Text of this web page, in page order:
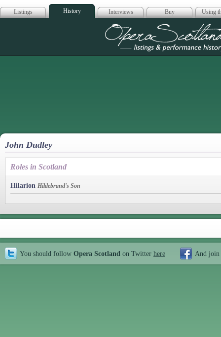
Listings History Interviews Buy Using
Opera
John Dudley
Roles in Scotland
Hilarion Hildebrand's Son
You should follow Opera Scotland on Twitter here And join